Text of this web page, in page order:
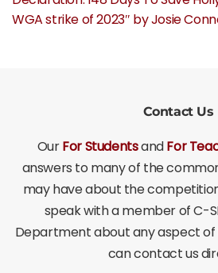
WGA strike of 2023″ by Josie
Contact Us
OurFor StudentsandFor
answers to many of the
may have about the
speak with a member of C-
Department about any aspect
can contact us